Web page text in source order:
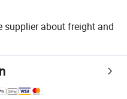
supplier about freight and